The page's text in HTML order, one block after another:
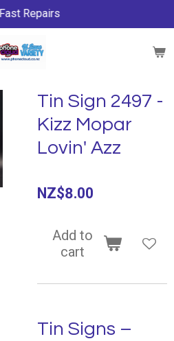
Fast Repairs
Tin Sign 2497 -
Kizz Mopar
Lovin' Azz
NZ$8.00
Add to
cart
Tin Signs –